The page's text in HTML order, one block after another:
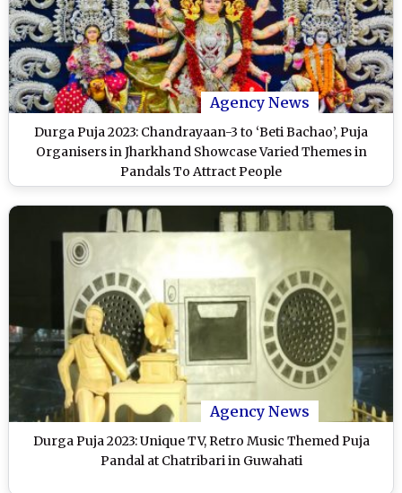
Agency News
Durga Puja 2023: Chandrayaan-3 to ‘Beti Bachao’, Puja
Organisers in Jharkhand Showcase Varied Themes in
Pandals To Attract People
Agency News
Durga Puja 2023: Unique TV, Retro Music Themed Puja
Pandal at Chatribari in Guwahati